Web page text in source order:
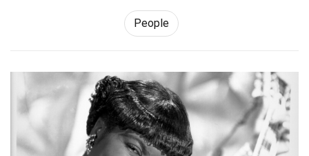
People